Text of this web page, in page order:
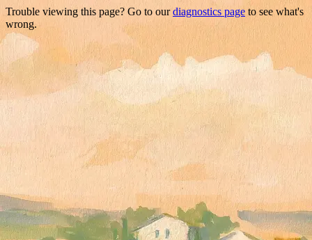
Trouble viewing this page? Go to ourdiagnostics page to see what's
wrong.